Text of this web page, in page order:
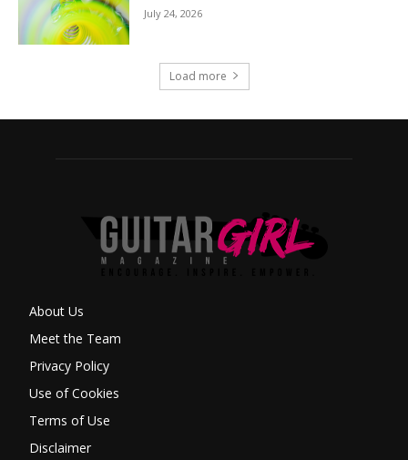
July 24, 2026
Load more
About Us
Meet the Team
Privacy Policy
Use of Cookies
Terms of Use
Disclaimer